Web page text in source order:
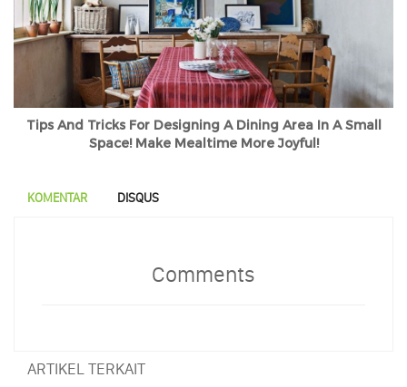
Tips And Tricks For Designing A Dining Area In A Small
Space! Make Mealtime More Joyful!
KOMENTAR DISQUS
Comments
ARTIKEL TERKAIT